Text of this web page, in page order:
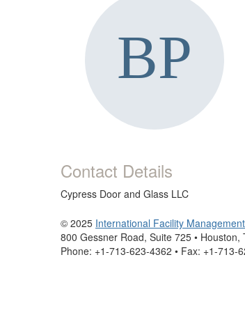
Contact Details
Cypress Door and Glass LLC
© 2025 International Facility
800 Gessner Road, Suite 725 • Houston,
Phone: +1-713-623-4362 • Fax: +1-713-